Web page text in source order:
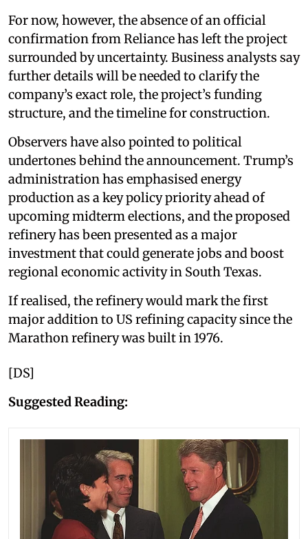
For now, however, the absence of an official
confirmation from Reliance has left the project
surrounded by uncertainty. Business analysts say
further details will be needed to clarify the
company’s exact role, the project’s funding
structure, and the timeline for construction.
Observers have also pointed to political
undertones behind the announcement. Trump’s
administration has emphasised energy
production as a key policy priority ahead of
upcoming midterm elections, and the proposed
refinery has been presented as a major
investment that could generate jobs and boost
regional economic activity in South Texas.
If realised, the refinery would mark the first
major addition to US refining capacity since the
Marathon refinery was built in 1976.
[DS]
Suggested Reading: